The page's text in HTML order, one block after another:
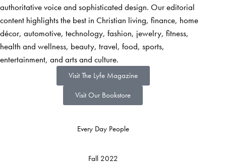
authoritative voice and sophisticated design. Our editorial
content highlights the best in Christian living, finance, home
décor, automotive, technology, fashion, jewelry, fitness,
health and wellness, beauty, travel, food, sports,
entertainment, and arts and culture.
Visit The Lyfe Magazine
Visit Our Bookstore
Every Day People
Fall 2022